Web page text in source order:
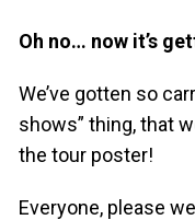
Oh no… now it’s
We’ve gotten so
shows” thing, that
the tour poster!
Everyone, please